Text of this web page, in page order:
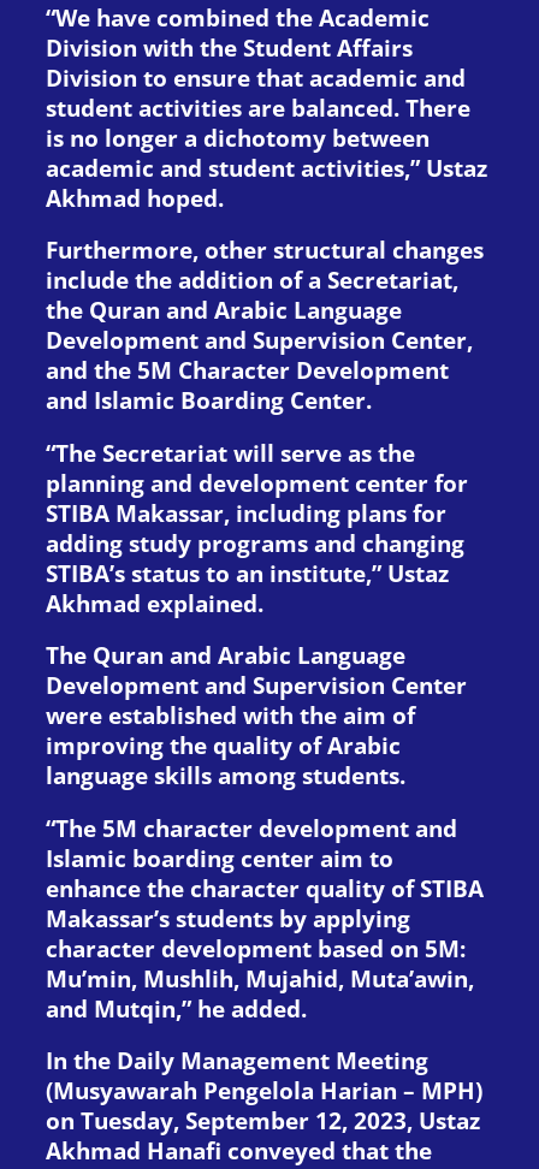
“We have combined the Academic
Division with the Student Affairs
Division to ensure that academic and
student activities are balanced. There
is no longer a dichotomy between
academic and student activities,” Ustaz
Akhmad hoped.
Furthermore, other structural changes
include the addition of a Secretariat,
the Quran and Arabic Language
Development and Supervision Center,
and the 5M Character Development
and Islamic Boarding Center.
“The Secretariat will serve as the
planning and development center for
STIBA Makassar, including plans for
adding study programs and changing
STIBA’s status to an institute,” Ustaz
Akhmad explained.
The Quran and Arabic Language
Development and Supervision Center
were established with the aim of
improving the quality of Arabic
language skills among students.
“The 5M character development and
Islamic boarding center aim to
enhance the character quality of STIBA
Makassar’s students by applying
character development based on 5M:
Mu’min, Mushlih, Mujahid, Muta’awin,
and Mutqin,” he added.
In the Daily Management Meeting
(Musyawarah Pengelola Harian – MPH)
on Tuesday, September 12, 2023, Ustaz
Akhmad Hanafi conveyed that the